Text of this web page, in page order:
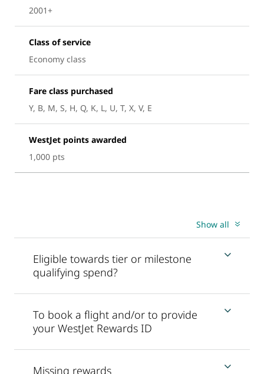
2001+
Class of service
Economy class
Fare class purchased
Y, B, M, S, H, Q, K, L, U, T, X, V, E
WestJet points awarded
1,000 pts
Show all
Eligible towards tier or milestone
qualifying spend?
To book a flight and/or to provide
your WestJet Rewards ID
Missing rewards